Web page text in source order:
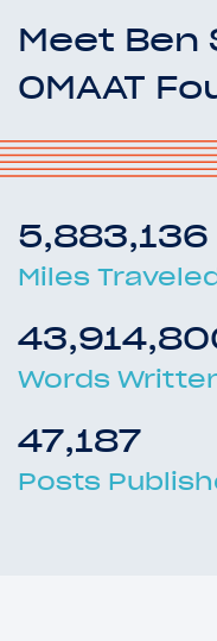
Meet Ben
OMAAT
5,883,136
Miles
Words
47,187
Posts